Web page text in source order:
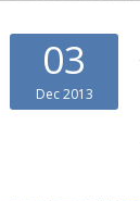
03
Dec 2013